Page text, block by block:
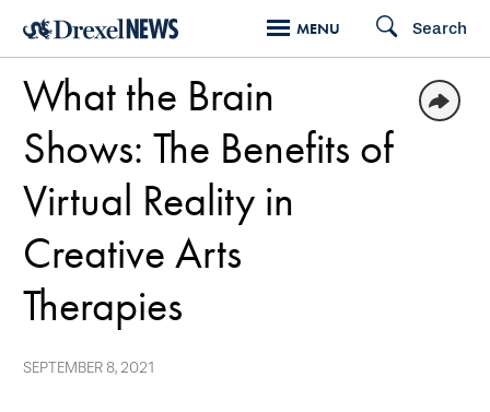
Skip
main
content
MENU Search
What the Brain
Shows: The Benefits of
Virtual Reality in
Creative Arts
Therapies
SEPTEMBER 8, 2021